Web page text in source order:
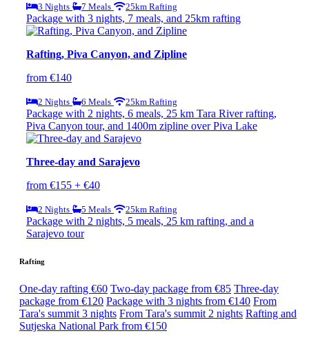
3 Nights 7 Meals 25km Rafting
Package with 3 nights, 7 meals, and 25km rafting
Rafting, Piva Canyon, and Zipline
from €140
2 Nights 6 Meals 25km Rafting
Package with 2 nights, 6 meals, 25 km Tara River rafting,
Piva Canyon tour, and 1400m zipline over Piva Lake
Three-day and Sarajevo
from €155 + €40
2 Nights 5 Meals 25km Rafting
Package with 2 nights, 5 meals, 25 km rafting, and a
Sarajevo tour
Rafting
One-day rafting €60 Two-day package from €85 Three-day
package from €120 Package with 3 nights from €140 From
Tara's summit 3 nights From Tara's summit 2 nights Rafting and
Sutjeska National Park from €150